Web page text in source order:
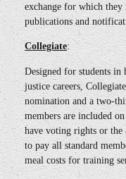
exchange for which
publications and
Collegiate:
Designed for students in
justice careers,
nomination and a two-
members are included
have voting rights or
to pay all standard
meal costs for training